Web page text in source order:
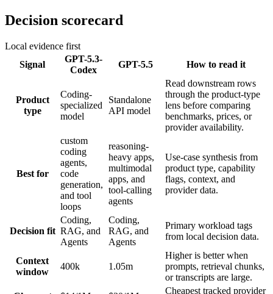
Decision scorecard
Local evidence first
Signal
GPT-5.3-
Codex
GPT-5.5 How to read it
Product
type
Coding-
specialized
model
Standalone
API model
Read downstream rows
through the product-type
lens before comparing
benchmarks, prices, or
provider availability.
Best for
custom
coding
agents,
code
generation,
and tool
loops
reasoning-
heavy apps,
multimodal
apps, and
tool-calling
agents
Use-case synthesis from
product type, capability
flags, context, and
provider data.
Decision fit
Coding,
RAG, and
Agents
Coding,
RAG, and
Agents
Primary workload tags
from local decision data.
Context
window
400k 1.05m
Higher is better when
prompts, retrieval chunks,
or transcripts are large.
Cheapest tracked provider